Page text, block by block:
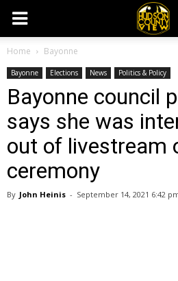
Home Bayonne
Bayonne Elections News Politics & Policy
Bayonne council
says she was
out of livestream
ceremony
By John Heinis - September 14, 2021 6:42